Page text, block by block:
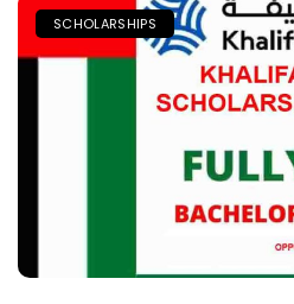
SCHOLARSHIPS